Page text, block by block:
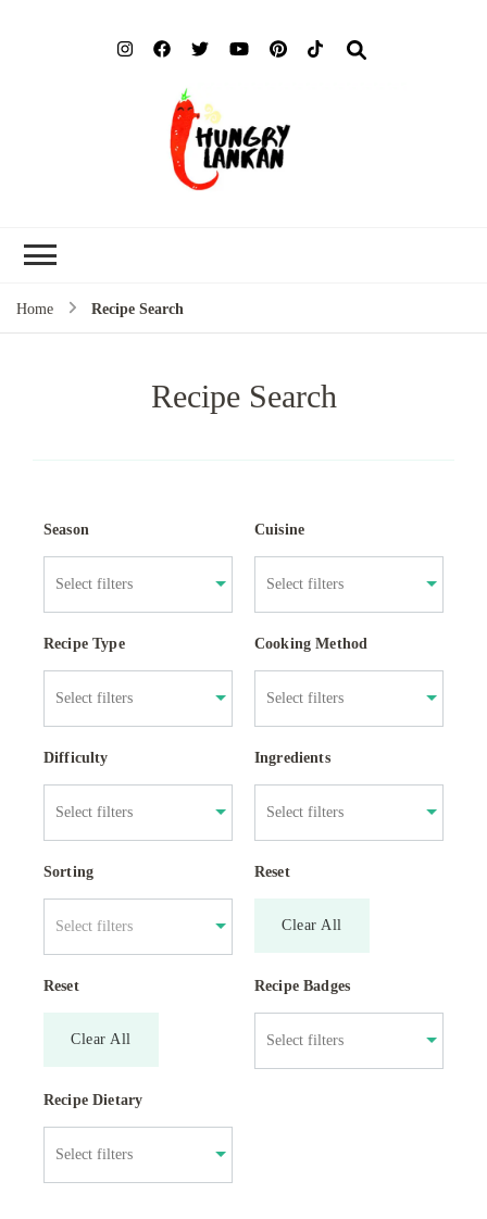
Home Recipe Search
Recipe Search
Season Cuisine
Recipe Type Cooking Method
Difficulty Ingredients
Sorting
Select filters
Reset
Clear All
Reset
Clear All
Recipe Badges
Recipe Dietary